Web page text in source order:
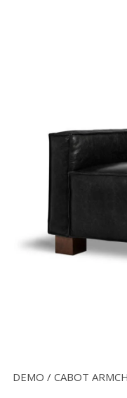
DEMO / CABOT